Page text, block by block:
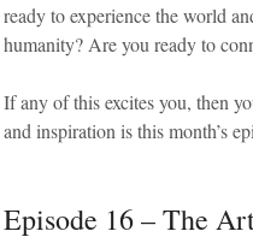
ready to experience the world
humanity? Are you ready to
If any of this excites you, then
and inspiration is this month’s
Episode 16 – The